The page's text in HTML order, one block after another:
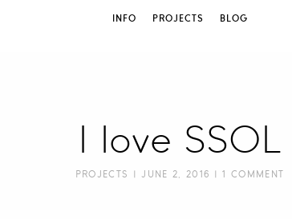
INFO PROJECTS BLOG
I love SSOL
PROJECTS | JUNE 2, 2016 |1 COMMENT